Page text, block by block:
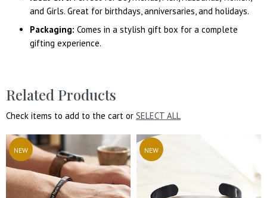
and Girls. Great for birthdays, anniversaries, and holidays.
Packaging: Comes in a stylish gift box for a complete
gifting experience.
Related Products
Check items to add to the cart or SELECT ALL
NEW NEW